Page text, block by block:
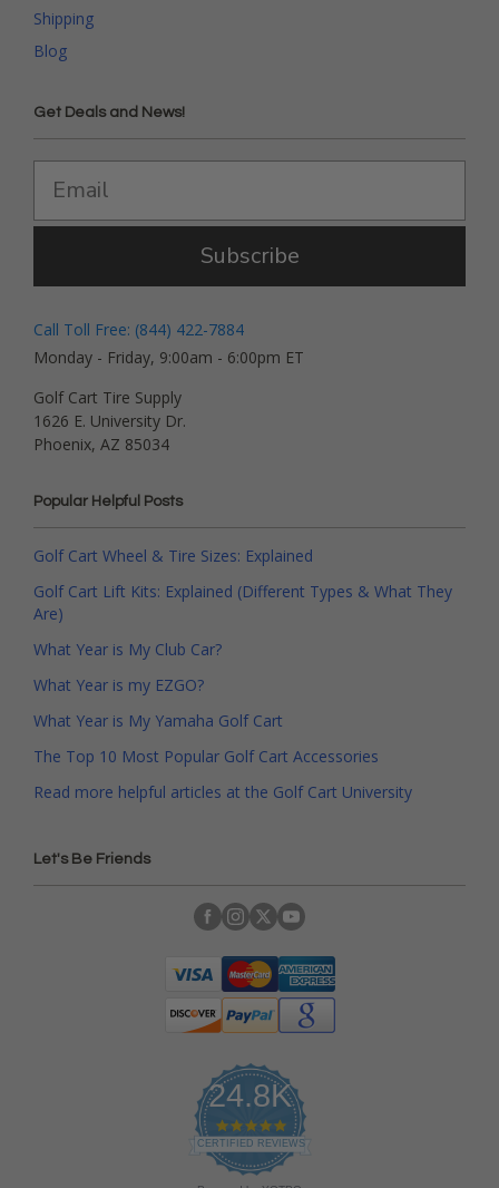
Shipping
Blog
Get Deals and News!
Subscribe
Call Toll Free: (844) 422-7884
Monday - Friday, 9:00am - 6:00pm ET
Golf Cart Tire Supply
1626 E. University Dr.
Phoenix, AZ 85034
Popular Helpful Posts
Golf Cart Wheel & Tire Sizes: Explained
Golf Cart Lift Kits: Explained (Different Types & What They
Are)
What Year is My Club Car?
What Year is my EZGO?
What Year is My Yamaha Golf Cart
The Top 10 Most Popular Golf Cart Accessories
Read more helpful articles at the Golf Cart University
Let's Be Friends
24.8K
4
.
9
s
CERTIFIED REVIEWS